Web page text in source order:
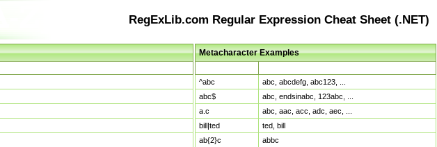
RegExLib.com Regular Expression Cheat Sheet (.NET)
Metacharacter Examples
^abc
abc, abcdefg, abc123, ...
abc$
abc, endsinabc, 123abc, ...
a.c
abc, aac, acc, adc, aec, ...
bill|ted
ted, bill
ab{2}c
abbc